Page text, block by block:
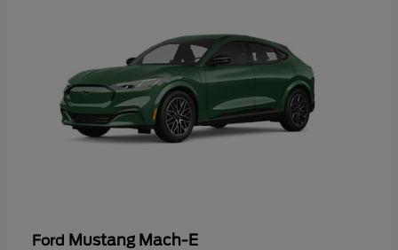
Ford Mustang Mach-E